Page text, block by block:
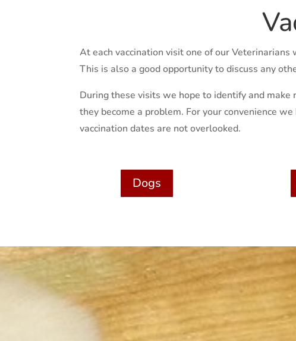
At each vaccination visit one of our
This is also a good opportunity to discuss any
During these visits we hope to identify and
they become a problem. For your convenience
vaccination dates are not overlooked.
Dogs